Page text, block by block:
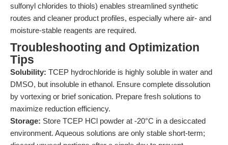
sulfonyl chlorides to thiols) enables streamlined synthetic
routes and cleaner product profiles, especially where air- and
moisture-stable reagents are required.
Troubleshooting and Optimization
Tips
Solubility: TCEP hydrochloride is highly soluble in water and
DMSO, but insoluble in ethanol. Ensure complete dissolution
by vortexing or brief sonication. Prepare fresh solutions to
maximize reduction efficiency.
Storage: Store TCEP HCl powder at -20°C in a desiccated
environment. Aqueous solutions are only stable short-term;